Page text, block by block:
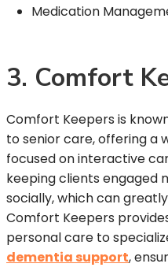
Medication
3. Comfort
Comfort Keepers is
to senior care, offering a
focused on interactive
keeping clients engaged
socially, which can
Comfort Keepers
personal care to
dementia support,